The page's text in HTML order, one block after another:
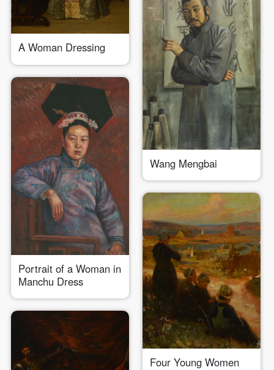
A Woman Dressing
Wang Mengbai
Portrait of a Woman in
Manchu Dress
Four Young Women
QUICK LOGIN ACCOUNT LOGIN
Mobile phone number will be your login ID
LOGIN
Use Artron membership to login